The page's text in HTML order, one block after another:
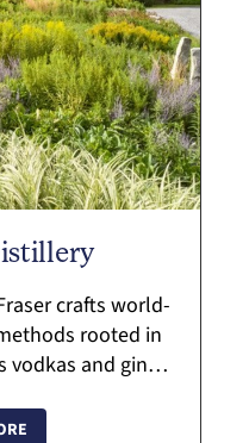
crafts world-
rooted in
and gins.
Hudson V...